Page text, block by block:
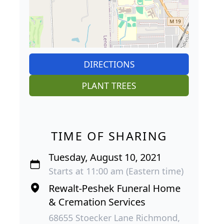
DIRECTIONS
PLANT TREES
TIME OF SHARING
Tuesday, August 10, 2021
Starts at 11:00 am (Eastern time)
Rewalt-Peshek Funeral Home
& Cremation Services
68655 Stoecker Lane Richmond,